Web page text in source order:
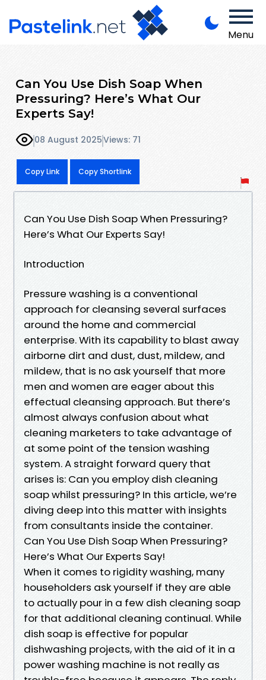
Menu
Can You Use Dish Soap When
Pressuring? Here’s What Our
Experts Say!
08 August 2025Views: 71
Copy Link Copy Shortlink
Can You Use Dish Soap When Pressuring?
Here’s What Our Experts Say!
Introduction
Pressure washing is a conventional
approach for cleansing several surfaces
around the home and commercial
enterprise. With its capability to blast away
airborne dirt and dust, dust, mildew, and
mildew, that is no ask yourself that more
men and women are eager about this
effectual cleansing approach. But there’s
almost always confusion about what
cleaning marketers to take advantage of
at some point of the tension washing
system. A straight forward query that
arises is: Can you employ dish cleaning
soap whilst pressuring? In this article, we’re
diving deep into this matter with insights
from consultants inside the container.
Can You Use Dish Soap When Pressuring?
Here’s What Our Experts Say!
When it comes to rigidity washing, many
householders ask yourself if they are able
to actually pour in a few dish cleaning soap
for that additional cleaning continual. While
dish soap is effective for popular
dishwashing projects, with the aid of it in a
power washing machine is not really as